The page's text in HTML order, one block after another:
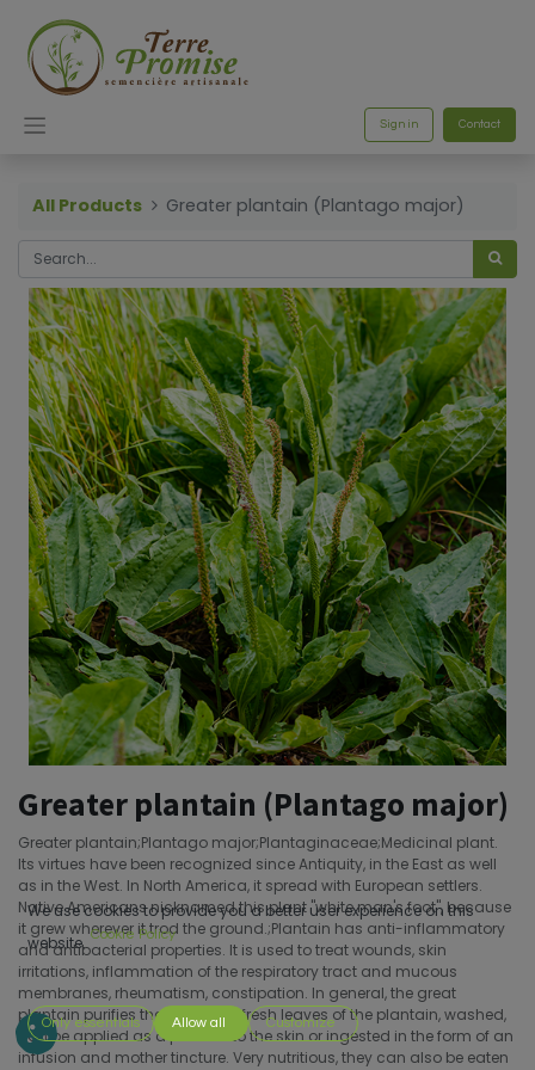
Sign in Contact
All Products Greater plantain (Plantago major)
Greater plantain (Plantago major)
Greater plantain;Plantago major;Plantaginaceae;Medicinal plant.
Its virtues have been recognized since Antiquity, in the East as well
as in the West. In North America, it spread with European settlers.
Native Americans nicknamed this plant "white man's foot", because
it grew wherever it trod the ground.;Plantain has anti-inflammatory
and antibacterial properties. It is used to treat wounds, skin
irritations, inflammation of the respiratory tract and mucous
membranes, rheumatism, constipation. In general, the great
plantain purifies the body.;The fresh leaves of the plantain, washed,
can be applied as a poultice to the skin or ingested in the form of an
infusion and mother tincture. Very nutritious, they can also be eaten
We use cookies to provide you a better user experience on this
website. Cookie Policy
Only essentials Allow all Customize